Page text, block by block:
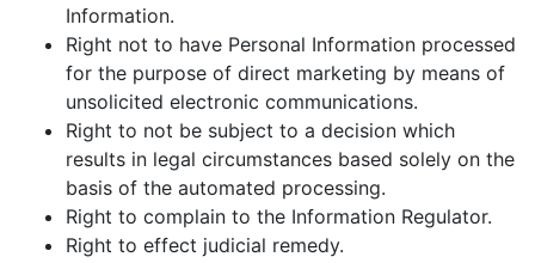
Information.
Right not to have Personal Information processed
for the purpose of direct marketing by means of
unsolicited electronic communications.
Right to not be subject to a decision which
results in legal circumstances based solely on the
basis of the automated processing.
Right to complain to the Information Regulator.
Right to effect judicial remedy.